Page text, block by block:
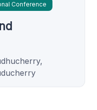
Conference